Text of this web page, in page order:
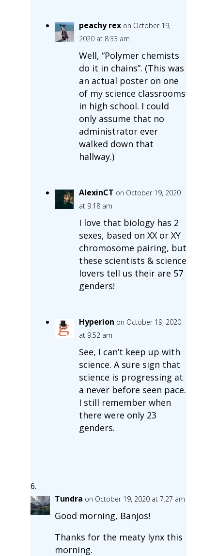
peachy rex on October 19,
2020 at 8:33 am
Well, “Polymer chemists
do it in chains”. (This was
an actual poster on one
of my science classrooms
in high school. I could
only assume that no
administrator ever
walked down that
hallway.)
AlexinCT on October 19, 2020
at 9:18 am
I love that biology has 2
sexes, based on XX or XY
chromosome pairing, but
these scientists & science
lovers tell us their are 57
genders!
Hyperion on October 19, 2020
at 9:52 am
See, I can’t keep up with
science. A sure sign that
science is progressing at
a never before seen pace.
I still remember when
there were only 23
genders.
Tundra on October 19, 2020 at 7:27 am
Good morning, Banjos!
Thanks for the meaty lynx this
morning.